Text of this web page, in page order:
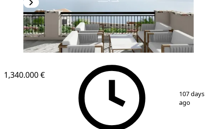
15
1,340.000 €
107 days
ago